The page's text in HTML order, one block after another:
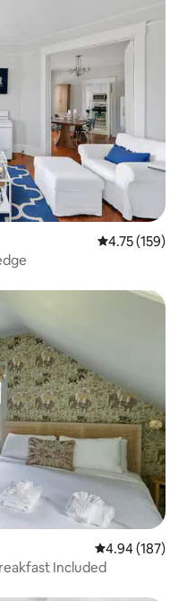
4.75 out of 5
4.75 (159)
4.94 out of 5
4.94 (187)
Included